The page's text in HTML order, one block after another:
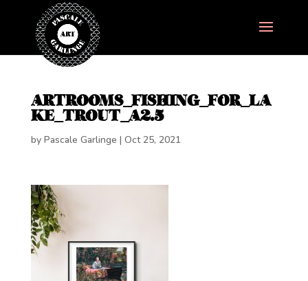
ARTROOMS_FISHING_FOR_LA
KE_TROUT_A2.5
by Pascale Garlinge | Oct 25, 2021